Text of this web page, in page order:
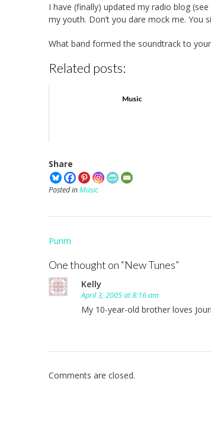
I have (finally) updated my radio blog
my youth. Don’t you dare mock me.
What band formed the soundtrack to
Related posts:
Music
Share
Posted inMusic
Post
Purim
One thought on “New Tunes”
Kelly
April 3, 2005 at 8:16 am
My 10-year-old brother loves
Comments are closed.